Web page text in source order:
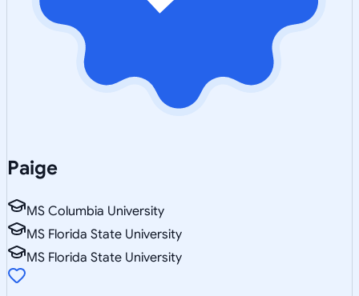
Paige
MS Columbia University
MS Florida State University
MS Florida State University